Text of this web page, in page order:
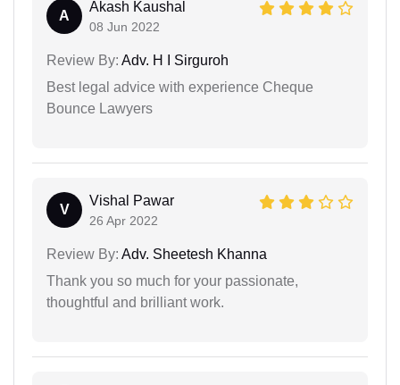
A
Akash Kaushal
08 Jun 2022
Review By: Adv. H I Sirguroh
Best legal advice with experience Cheque
Bounce Lawyers
V
Vishal Pawar
26 Apr 2022
Review By: Adv. Sheetesh Khanna
Thank you so much for your passionate,
thoughtful and brilliant work.